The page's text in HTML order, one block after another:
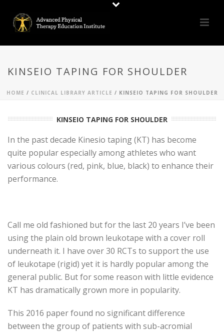
KINSEIO TAPING FOR SHOULDER
HOME / CLINICAL LIBRARY ARTICLE / KINSEIO TAPING FOR SHOULDER
KINSEIO TAPING FOR SHOULDER
In the past decade Kinesio taping (KT) has become
quite popular especially among athletes who want
various colours (red, pink, blue, black) to enhance their
performance.
Call me old fashioned but for the last 20 years I’ve been
using the plain old brown leukotape with a cover roll
underneath it. I have over 30 RCTs to support the use
of leukotape (rigid) yet it is hardly popular among the
general public. But for some reason with little evidence
KT has dramatically grown more in popularity.
This 2016 paper found no significant difference
between the group of patients with sub-acromial